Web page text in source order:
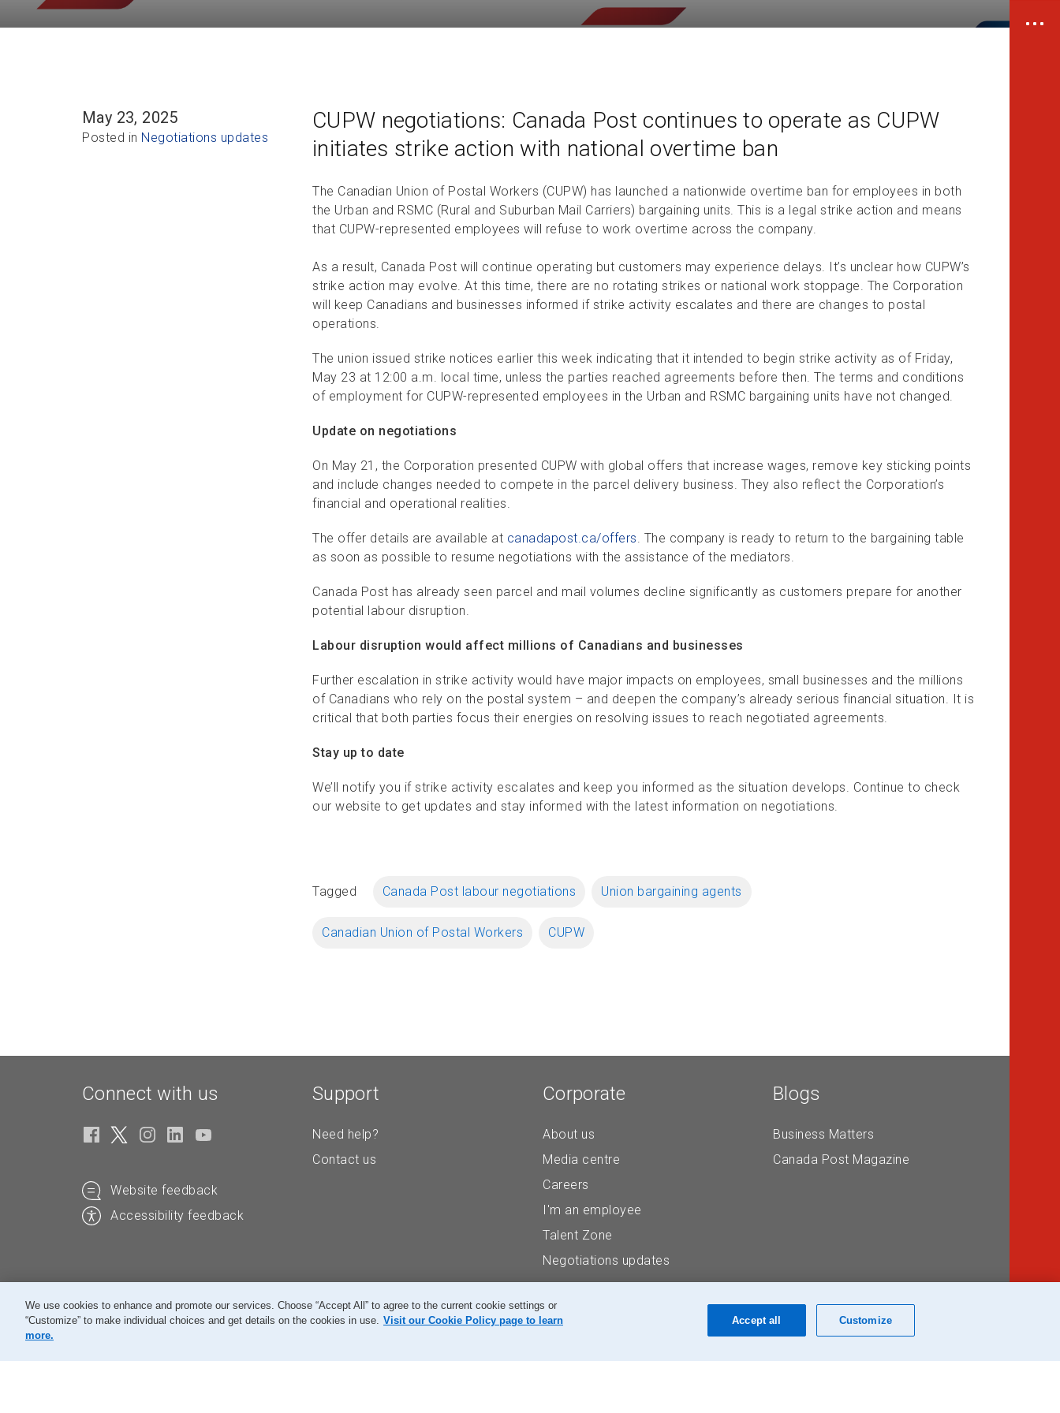
May 23, 2025
Posted in Negotiations updates
CUPW negotiations: Canada Post continues to operate as CUPW
initiates strike action with national overtime ban
The Canadian Union of Postal Workers (CUPW) has launched a nationwide overtime ban for employees in both
the Urban and RSMC (Rural and Suburban Mail Carriers) bargaining units. This is a legal strike action and means
that CUPW-represented employees will refuse to work overtime across the company.
As a result, Canada Post will continue operating but customers may experience delays. It’s unclear how CUPW’s
strike action may evolve. At this time, there are no rotating strikes or national work stoppage. The Corporation
will keep Canadians and businesses informed if strike activity escalates and there are changes to postal
operations.
The union issued strike notices earlier this week indicating that it intended to begin strike activity as of Friday,
May 23 at 12:00 a.m. local time, unless the parties reached agreements before then. The terms and conditions
of employment for CUPW-represented employees in the Urban and RSMC bargaining units have not changed.
Update on negotiations
On May 21, the Corporation presented CUPW with global offers that increase wages, remove key sticking points
and include changes needed to compete in the parcel delivery business. They also reflect the Corporation’s
financial and operational realities.
The offer details are available at canadapost.ca/offers. The company is ready to return to the bargaining table
as soon as possible to resume negotiations with the assistance of the mediators.
Canada Post has already seen parcel and mail volumes decline significantly as customers prepare for another
potential labour disruption.
Labour disruption would affect millions of Canadians and businesses
Further escalation in strike activity would have major impacts on employees, small businesses and the millions
of Canadians who rely on the postal system – and deepen the company’s already serious financial situation. It is
critical that both parties focus their energies on resolving issues to reach negotiated agreements.
Stay up to date
We’ll notify you if strike activity escalates and keep you informed as the situation develops. Continue to check
our website to get updates and stay informed with the latest information on negotiations.
Tagged Canada Post labour negotiations Union bargaining agents
Canadian Union of Postal Workers CUPW
Connect with us
Website feedback
Accessibility feedback
Support
Need help?
Contact us
Corporate
About us
Media centre
Careers
I'm an employee
Talent Zone
Negotiations updates
Blogs
Business Matters
Canada Post Magazine
© Canada Post Corporation Accessibility Legal Privacy
We use cookies to enhance and promote our services. Choose “Accept All” to agree to the current cookie settings or
“Customize” to make individual choices and get details on the cookies in use. Visit our Cookie Policy page to learn
more.
Customize
Accept all